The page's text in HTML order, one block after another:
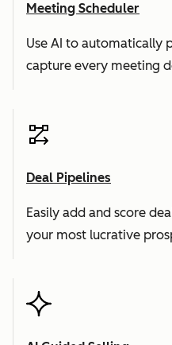
Meeting Scheduler
Use AI to automatically
capture every meeting
Deal Pipelines
Easily add and score
your most lucrative